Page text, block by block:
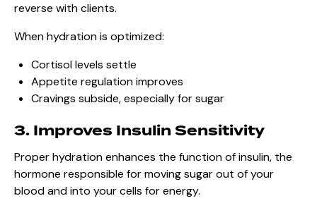
reverse with clients.
When hydration is optimized:
Cortisol levels settle
Appetite regulation improves
Cravings subside, especially for sugar
3. Improves Insulin Sensitivity
Proper hydration enhances the function of insulin, the
hormone responsible for moving sugar out of your
blood and into your cells for energy.